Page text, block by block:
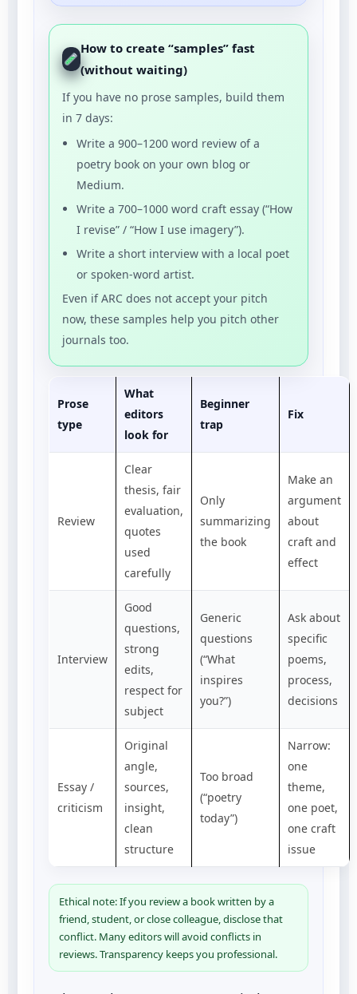
How to create “samples” fast
(without waiting)
If you have no prose samples, build them
in 7 days:
Write a 900–1200 word review of a
poetry book on your own blog or
Medium.
Write a 700–1000 word craft essay (“How
I revise” / “How I use imagery”).
Write a short interview with a local poet
or spoken-word artist.
Even if ARC does not accept your pitch
now, these samples help you pitch other
journals too.
Prose
type
What
editors
look for
Beginner
trap
Fix
Review
Clear
thesis, fair
evaluation,
quotes
used
carefully
Only
summarizing
the book
Make an
argument
about
craft and
effect
Interview
Good
questions,
strong
edits,
respect for
subject
Generic
questions
(“What
inspires
you?”)
Ask about
specific
poems,
process,
decisions
Essay /
criticism
Original
angle,
sources,
insight,
clean
structure
Too broad
(“poetry
today”)
Narrow:
one
theme,
one poet,
one craft
issue
Ethical note: If you review a book written by a
friend, student, or close colleague, disclose that
conflict. Many editors will avoid conflicts in
reviews. Transparency keeps you professional.